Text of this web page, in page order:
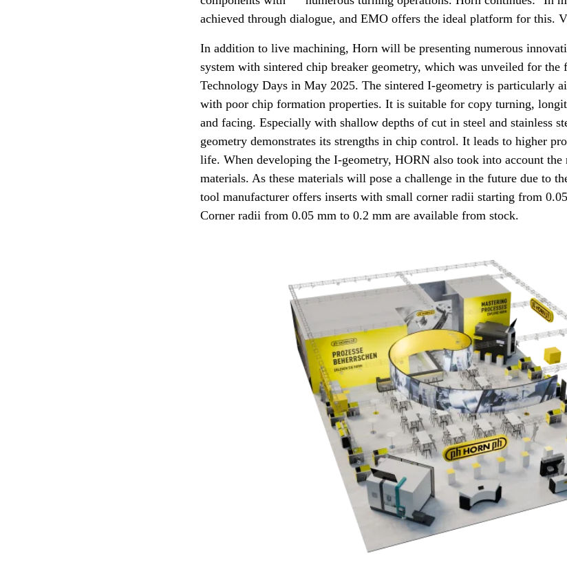
achieved through dialogue, and EMO offers the ideal platform for this.
In addition to live machining, Horn will be presenting numerous
system with sintered chip breaker geometry, which was unveiled for
Technology Days in May 2025. The sintered I-geometry is particularly
with poor chip formation properties. It is suitable for copy turning,
and facing. Especially with shallow depths of cut in steel and stainless
geometry demonstrates its strengths in chip control. It leads to higher
life. When developing the I-geometry, HORN also took into account the
materials. As these materials will pose a challenge in the future due to
tool manufacturer offers inserts with small corner radii starting from
Corner radii from 0.05 mm to 0.2 mm are available from stock.